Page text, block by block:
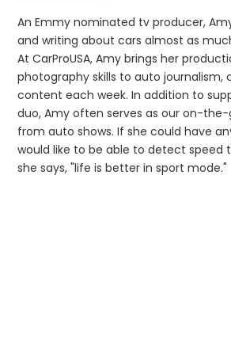
An Emmy nominated tv producer,
and writing about cars almost as
At CarProUSA, Amy brings her
photography skills to auto journalism,
content each week. In addition to
duo, Amy often serves as our on-
from auto shows. If she could have
would like to be able to detect speed
she says, "life is better in sport mode."